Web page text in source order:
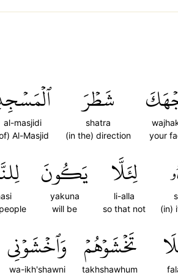
your
شَطۡرَ
shatra
(in the) direction
al-masjidi
Al-Masjid
(in)
لِئَلَّا
li-alla
so that not
يَكُونَ
yakuna
will be
تَخۡشَوۡهُمۡ
takhshawhum
وَٱخۡشَوۡنِي
wa-ikh'shawni